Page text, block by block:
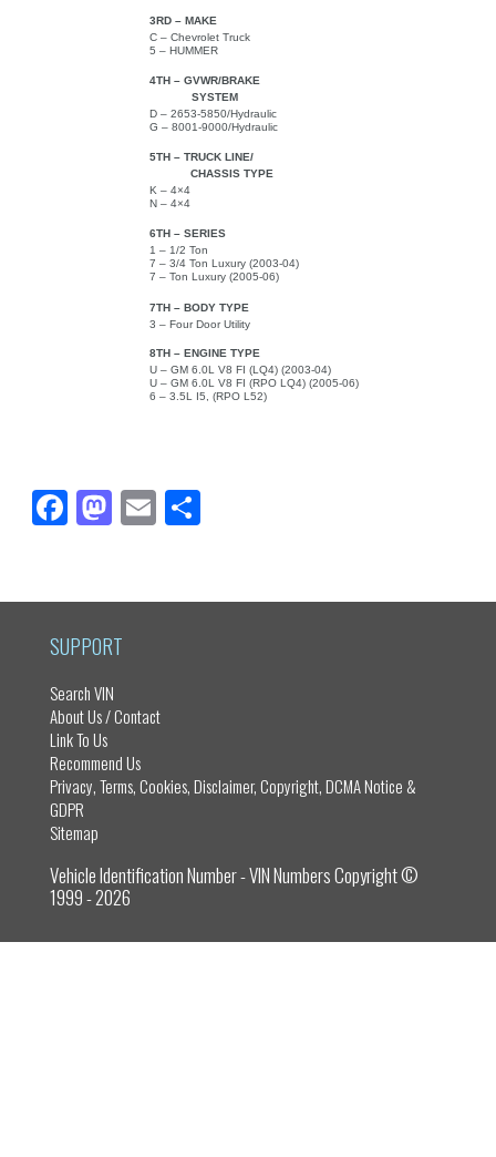
3RD – MAKE
C – Chevrolet Truck
5 – HUMMER
4TH – GVWR/BRAKE
SYSTEM
D – 2653-5850/Hydraulic
G – 8001-9000/Hydraulic
5TH – TRUCK LINE/
CHASSIS TYPE
K – 4×4
N – 4×4
6TH – SERIES
1 – 1/2 Ton
7 – 3/4 Ton Luxury (2003-04)
7 – Ton Luxury (2005-06)
7TH – BODY TYPE
3 – Four Door Utility
8TH – ENGINE TYPE
U – GM 6.0L V8 FI (LQ4) (2003-04)
U – GM 6.0L V8 FI (RPO LQ4) (2005-06)
6 – 3.5L I5, (RPO L52)
Fa
ce
ok
M
as
do
n
E
m
SUPPORT
Search VIN
About Us / Contact
Link To Us
Recommend Us
Privacy, Terms, Cookies, Disclaimer, Copyright, DCMA Notice &
GDPR
Sitemap
Vehicle Identification Number - VIN Numbers Copyright ©
1999 - 2026